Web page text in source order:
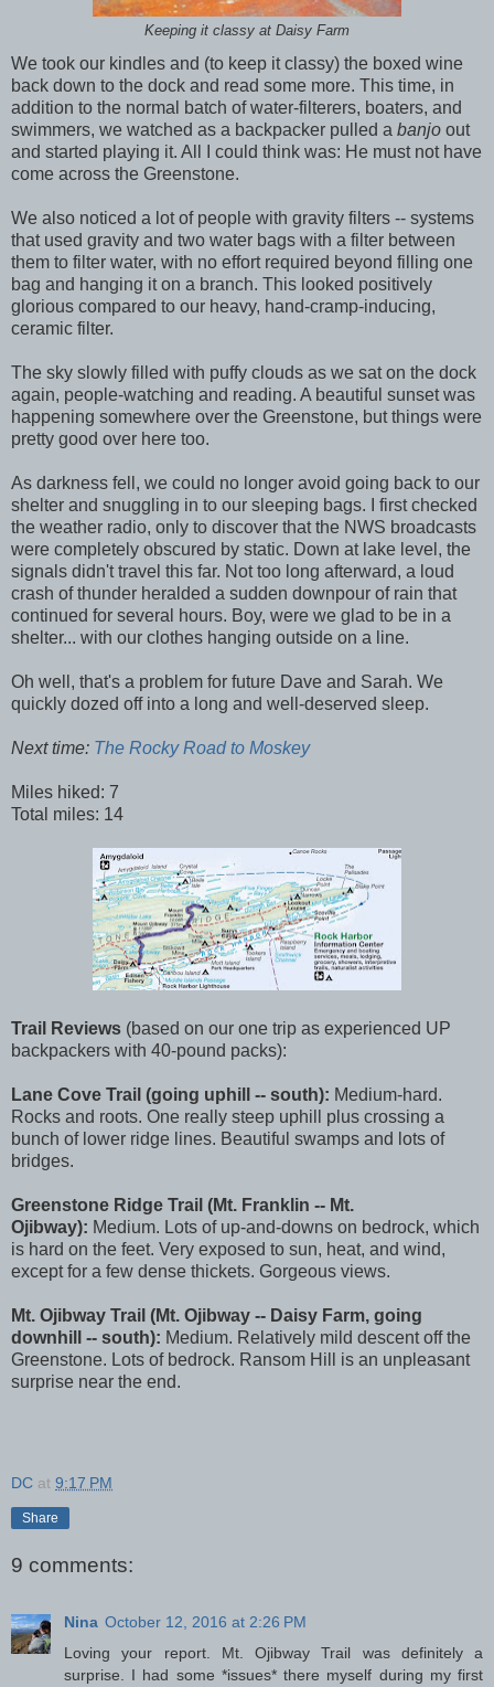
Keeping it classy at Daisy Farm
We took our kindles and (to keep it classy) the boxed wine
back down to the dock and read some more. This time, in
addition to the normal batch of water-filterers, boaters, and
swimmers, we watched as a backpacker pulled a banjo out
and started playing it. All I could think was: He must not have
come across the Greenstone.
We also noticed a lot of people with gravity filters -- systems
that used gravity and two water bags with a filter between
them to filter water, with no effort required beyond filling one
bag and hanging it on a branch. This looked positively
glorious compared to our heavy, hand-cramp-inducing,
ceramic filter.
The sky slowly filled with puffy clouds as we sat on the dock
again, people-watching and reading. A beautiful sunset was
happening somewhere over the Greenstone, but things were
pretty good over here too.
As darkness fell, we could no longer avoid going back to our
shelter and snuggling in to our sleeping bags. I first checked
the weather radio, only to discover that the NWS broadcasts
were completely obscured by static. Down at lake level, the
signals didn't travel this far. Not too long afterward, a loud
crash of thunder heralded a sudden downpour of rain that
continued for several hours. Boy, were we glad to be in a
shelter... with our clothes hanging outside on a line.
Oh well, that's a problem for future Dave and Sarah. We
quickly dozed off into a long and well-deserved sleep.
Next time: The Rocky Road to Moskey
Miles hiked: 7
Total miles: 14
Trail Reviews (based on our one trip as experienced UP
backpackers with 40-pound packs):
Lane Cove Trail (going uphill -- south): Medium-hard.
Rocks and roots. One really steep uphill plus crossing a
bunch of lower ridge lines. Beautiful swamps and lots of
bridges.
Greenstone Ridge Trail (Mt. Franklin -- Mt.
Ojibway): Medium. Lots of up-and-downs on bedrock, which
is hard on the feet. Very exposed to sun, heat, and wind,
except for a few dense thickets. Gorgeous views.
Mt. Ojibway Trail (Mt. Ojibway -- Daisy Farm, going
downhill -- south): Medium. Relatively mild descent off the
Greenstone. Lots of bedrock. Ransom Hill is an unpleasant
surprise near the end.
DC at 9:17 PM
Share
9 comments:
Nina October 12, 2016 at 2:26 PM
Loving your report. Mt. Ojibway Trail was definitely a
surprise. I had some *issues* there myself during my first